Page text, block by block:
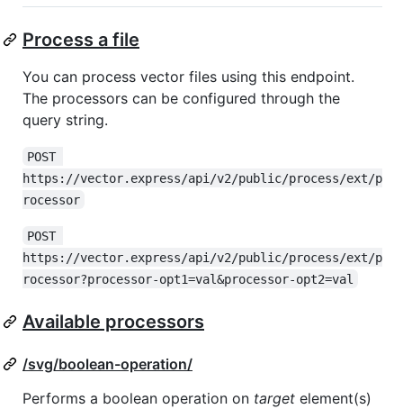
Process a file
You can process vector files using this endpoint.
The processors can be configured through the
query string.
POST
https://vector.express/api/v2/public/process/ext/p
rocessor
POST
https://vector.express/api/v2/public/process/ext/p
rocessor?processor-opt1=val&processor-opt2=val
Available processors
/svg/boolean-operation/
Performs a boolean operation on target element(s)